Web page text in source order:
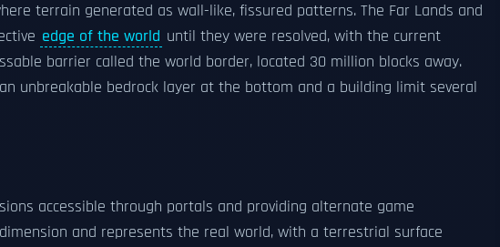
terrain generated as wall-like, fissured patterns. The Far Lands and
edge of the world until they were resolved, with the current
barrier called the world border, located 30 million blocks away.
unbreakable bedrock layer at the bottom and a building limit several
accessible through portals and providing alternate game
and represents the real world, with a terrestrial surface